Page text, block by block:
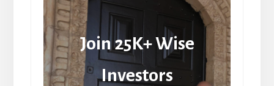
Join 25K+ Wise
Investors